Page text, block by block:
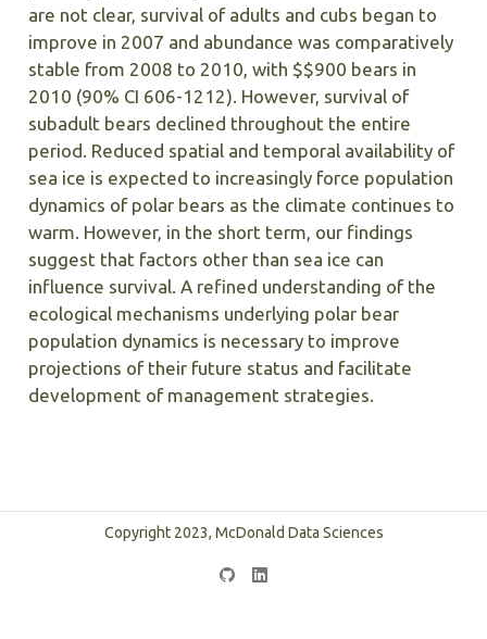
are not clear, survival of adults and cubs began to
improve in 2007 and abundance was comparatively
stable from 2008 to 2010, with $$900 bears in
2010 (90% CI 606-1212). However, survival of
subadult bears declined throughout the entire
period. Reduced spatial and temporal availability of
sea ice is expected to increasingly force population
dynamics of polar bears as the climate continues to
warm. However, in the short term, our findings
suggest that factors other than sea ice can
influence survival. A refined understanding of the
ecological mechanisms underlying polar bear
population dynamics is necessary to improve
projections of their future status and facilitate
development of management strategies.
Copyright 2023, McDonald Data Sciences